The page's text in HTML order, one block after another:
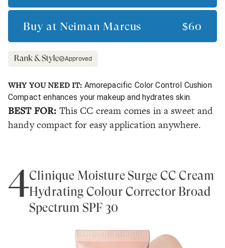
Buy at Neiman Marcus $60
Approved
WHY YOU NEED IT: Amorepacific Color Control Cushion
Compact enhances your makeup and hydrates skin.
BEST FOR: This CC cream comes in a sweet and
handy compact for easy application anywhere.
4Clinique Moisture Surge CC Cream
Hydrating Colour Corrector Broad
Spectrum SPF 30